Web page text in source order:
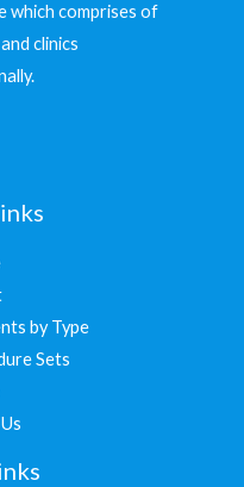
which comprises of
clinics
by Type
Sets